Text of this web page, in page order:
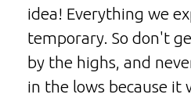
idea! Everything we
temporary. So don't
by the highs, and
in the lows because it